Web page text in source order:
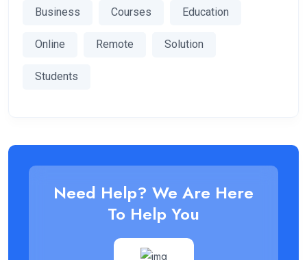
Business Courses Education
Online Remote Solution
Students
Need Help? We Are Here
To Help You